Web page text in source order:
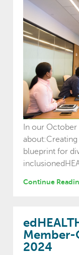
In our
blueprint for
Continue
Member-
2024